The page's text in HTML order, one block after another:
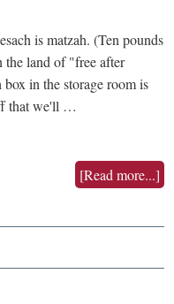
is matzah. (Ten pounds
the land of "free after
in the storage room is
that we'll …
[Read more...]